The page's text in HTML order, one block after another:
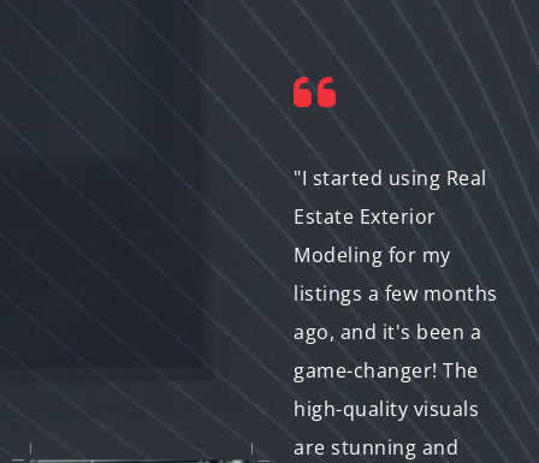
"I started using Real
Estate Exterior
Modeling for my
listings a few months
ago, and it's been a
game-changer! The
high-quality visuals
are stunning and